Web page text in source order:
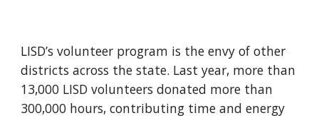
LISD’s volunteer program is the envy of other
districts across the state. Last year, more than
13,000 LISD volunteers donated more than
300,000 hours, contributing time and energy